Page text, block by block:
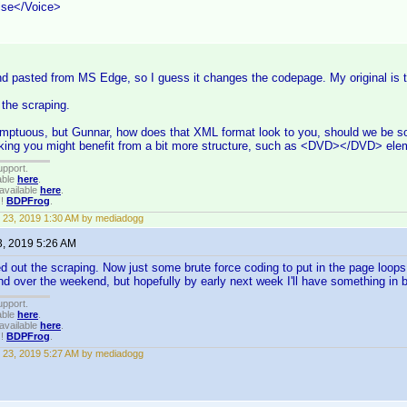
Voice>
pasted from MS Edge, so I guess it changes the codepage. My original is
scraping.
but Gunnar, how does that XML format look to you, should we be
you might benefit from a bit more structure, such as <DVD></DVD>
here
here
BDPFrog
23, 2019 1:30 AM by mediadogg
2019 5:26 AM
out the scraping. Now just some brute force coding to put in the page
over the weekend, but hopefully by early next week I'll have something in
here
here
BDPFrog
23, 2019 5:27 AM by mediadogg